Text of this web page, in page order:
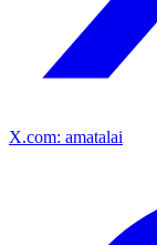
X.com: amatalai